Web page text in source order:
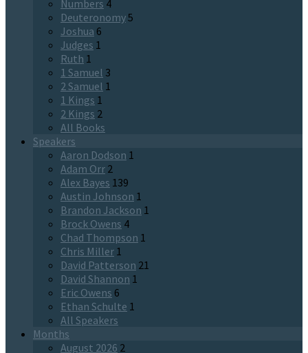
Numbers 4
Deuteronomy5
Joshua 6
Judges 1
Ruth 1
1 Samuel 3
2 Samuel 1
1 Kings 1
2 Kings 2
All Books
Speakers
Aaron Dodson 1
Adam Orr 2
Alex Bayes 139
Austin Johnson 1
Brandon Jackson 1
Brock Owens 4
Chad Thompson 1
Chris Miller 1
David Patterson 21
David Shannon 1
Eric Owens 6
Ethan Schulte 1
All Speakers
Months
August 2026 2